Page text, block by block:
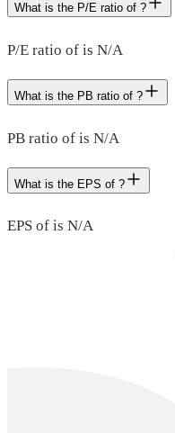
What is the P/E ratio of ?
P/E ratio of is N/A
What is the PB ratio of ?
PB ratio of is N/A
What is the EPS of ?
EPS of is N/A